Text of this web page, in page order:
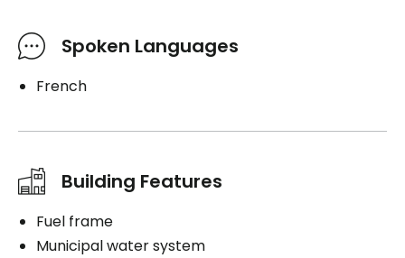
Spoken Languages
French
Building Features
Fuel frame
Municipal water system